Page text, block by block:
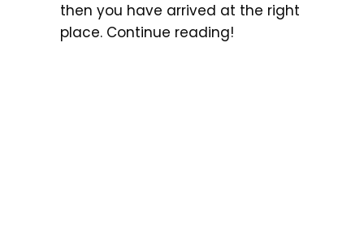
then you have arrived at the right
place. Continue reading!